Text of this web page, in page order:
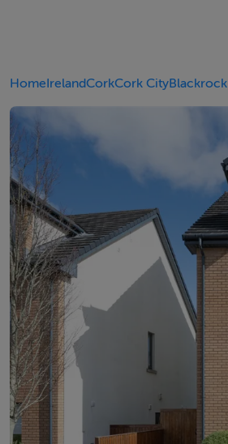
HomeIrelandCorkCork CityBlackrock